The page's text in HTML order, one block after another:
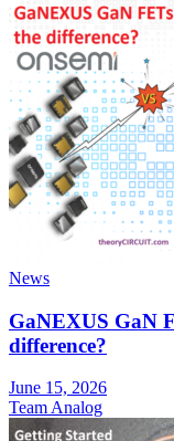
News
GaNEXUS GaN
difference?
June 15, 2026
Team Analog